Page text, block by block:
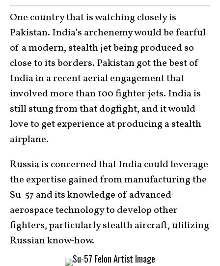
One country that is watching closely is
Pakistan. India’s archenemy would be fearful
of a modern, stealth jet being produced so
close to its borders. Pakistan got the best of
India in a recent aerial engagement that
involvedmore than 100 fighter jets. India is
still stung from that dogfight, and it would
love to get experience at producing a stealth
airplane.
Russia is concerned that India could leverage
the expertise gained from manufacturing the
Su-57 and its knowledge of advanced
aerospace technology to develop other
fighters, particularly stealth aircraft, utilizing
Russian know-how.